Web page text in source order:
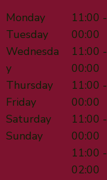
Monday
Tuesday
Wednesda
y
Thursday
Friday
Saturday
Sunday
11:00 -
00:00
11:00 -
00:00
11:00 -
00:00
11:00 -
00:00
11:00 -
02:00